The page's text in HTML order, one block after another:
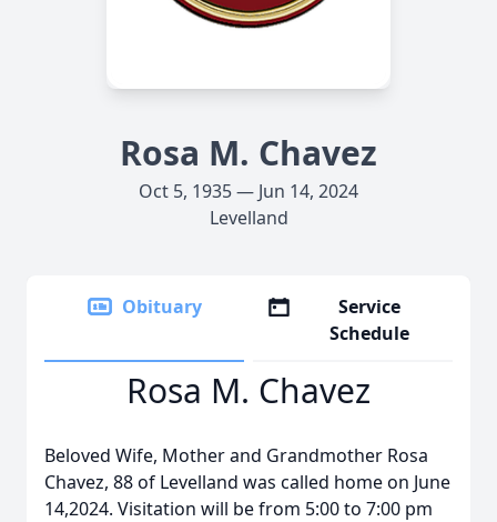
Rosa M. Chavez
Oct 5, 1935 — Jun 14, 2024
Levelland
Obituary
Service
Schedule
Rosa M. Chavez
Beloved Wife, Mother and Grandmother Rosa
Chavez, 88 of Levelland was called home on June
14,2024. Visitation will be from 5:00 to 7:00 pm